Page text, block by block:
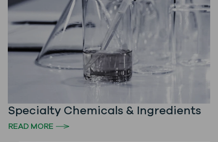
Specialty Chemicals & Ingredients
READ MORE